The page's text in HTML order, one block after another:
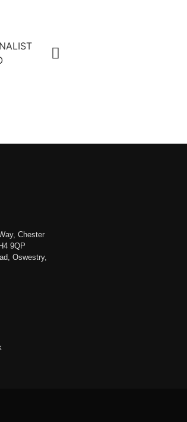
Chester
9QP
Oswestry,